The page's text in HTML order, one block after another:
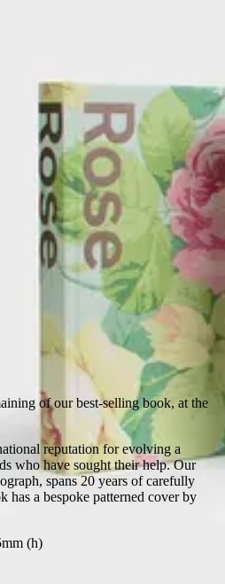
of our best-selling book, at the
reputation for evolving a
who have sought their help. Our
spans 20 years of carefully
has a bespoke patterned cover by
(h)